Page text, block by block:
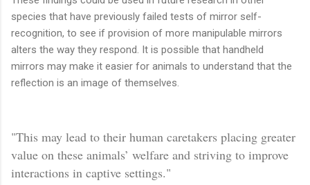
species that have previously failed tests of mirror self-
recognition, to see if provision of more manipulable mirrors
alters the way they respond. It is possible that handheld
mirrors may make it easier for animals to understand that the
reflection is an image of themselves.
"This may lead to their human caretakers placing greater
value on these animals’ welfare and striving to improve
interactions in captive settings."